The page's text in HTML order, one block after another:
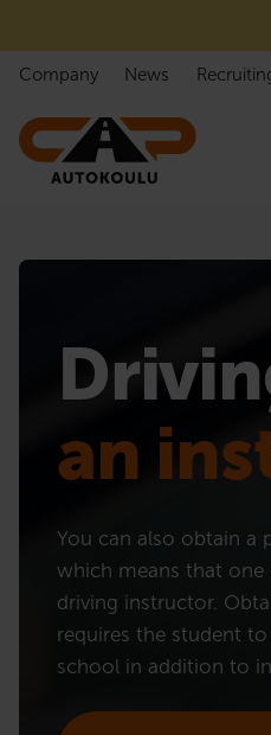
Company News
an
You can also obtain a
which means that one
driving instructor.
requires the student
school in addition to